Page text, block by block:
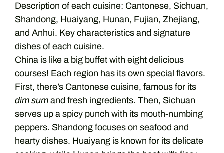
Description of each cuisine: Cantonese, Sichuan,
Shandong, Huaiyang, Hunan, Fujian, Zhejiang,
and Anhui. Key characteristics and signature
dishes of each cuisine.
China is like a big buffet with eight delicious
courses! Each region has its own special flavors.
First, there’s Cantonese cuisine, famous for its
dim sum and fresh ingredients. Then, Sichuan
serves up a spicy punch with its mouth-numbing
peppers. Shandong focuses on seafood and
hearty dishes. Huaiyang is known for its delicate